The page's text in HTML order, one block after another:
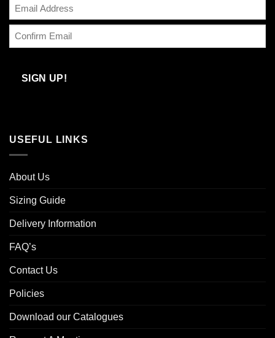
Email
SIGN UP!
USEFUL LINKS
About Us
Sizing Guide
Delivery Information
FAQ’s
Contact Us
Policies
Download our Catalogues